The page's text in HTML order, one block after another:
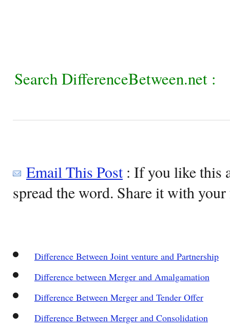
Search DifferenceBetween.net :
Email This Post: If you like this
spread the word. Share it with
Difference Between Joint venture and Partnership
Difference between Merger and Amalgamation
Difference Between Merger and Tender Offer
Difference Between Merger and Consolidation